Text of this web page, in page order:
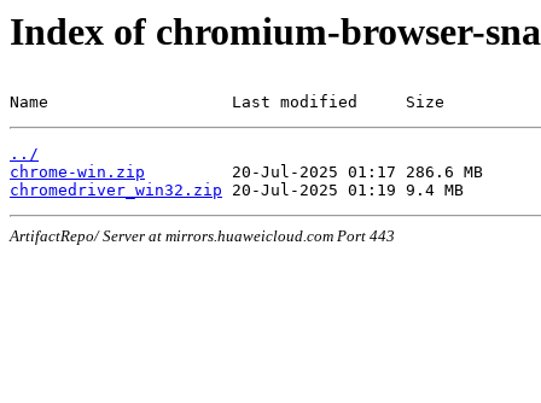
Index of chromium-browser-
Name                   Last modified     Size
../
chrome-win.zip
chromedriver_win32.zip
ArtifactRepo/ Server at mirrors.huaweicloud.com Port 443